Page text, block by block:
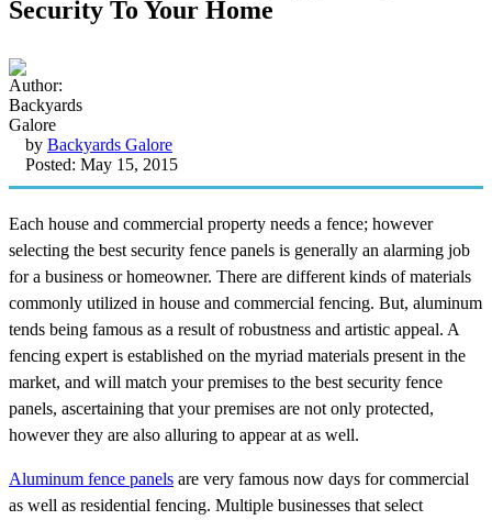
Security To Your Home
by Backyards Galore
Posted: May 15, 2015
Each house and commercial property needs a fence; however
selecting the best security fence panels is generally an alarming job
for a business or homeowner. There are different kinds of materials
commonly utilized in house and commercial fencing. But, aluminum
tends being famous as a result of robustness and artistic appeal. A
fencing expert is established on the myriad materials present in the
market, and will match your premises to the best security fence
panels, ascertaining that your premises are not only protected,
however they are also alluring to appear at as well.
Aluminum fence panels are very famous now days for commercial
as well as residential fencing. Multiple businesses that select